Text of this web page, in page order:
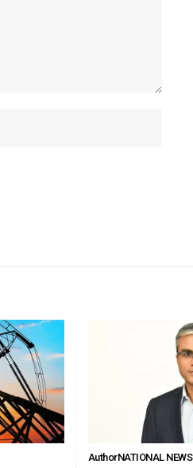
AuthorNATIONAL NEWS